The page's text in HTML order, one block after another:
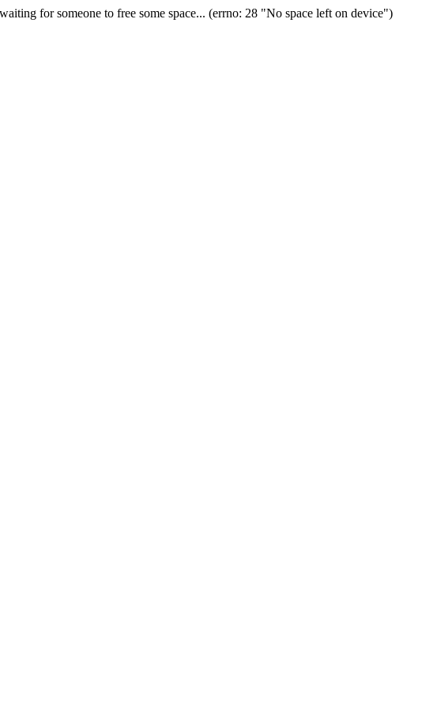
for someone to free some space... (errno: 28 "No space left on device")